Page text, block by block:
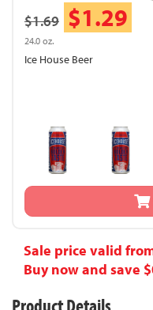
$1.69 $1.29
24.0 oz.
Ice House Beer
Sale price valid
Buy now and save
Product Details